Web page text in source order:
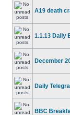
A19 death
1.1.13 Daily
December
Daily
BBC